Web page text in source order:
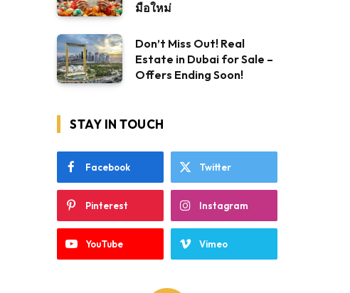
มือใหม่
Don’t Miss Out! Real
Estate in Dubai for Sale –
Offers Ending Soon!
STAY IN TOUCH
Facebook Twitter
Pinterest Instagram
YouTube Vimeo